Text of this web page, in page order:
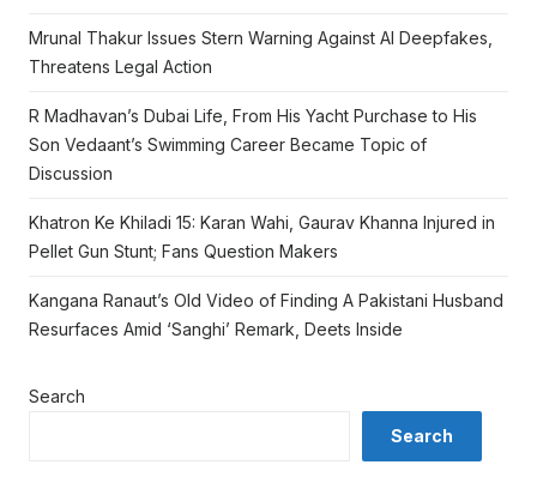
Mrunal Thakur Issues Stern Warning Against AI Deepfakes,
Threatens Legal Action
R Madhavan’s Dubai Life, From His Yacht Purchase to His
Son Vedaant’s Swimming Career Became Topic of
Discussion
Khatron Ke Khiladi 15: Karan Wahi, Gaurav Khanna Injured in
Pellet Gun Stunt; Fans Question Makers
Kangana Ranaut’s Old Video of Finding A Pakistani Husband
Resurfaces Amid ‘Sanghi’ Remark, Deets Inside
Search
Search